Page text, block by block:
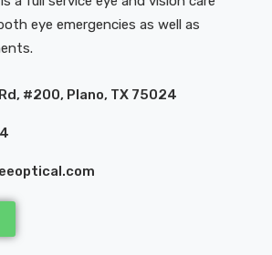
eye emergencies as well as
#200, Plano, TX 75024